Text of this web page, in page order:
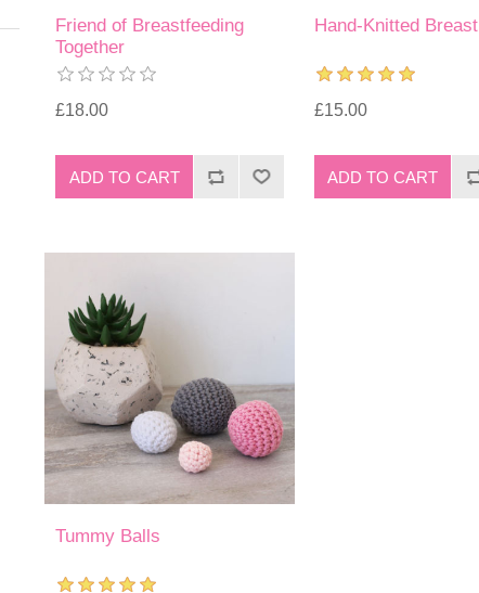
Friend of Breastfeeding
Together
£18.00
Hand-Knitted Breast
£15.00
Tummy Balls